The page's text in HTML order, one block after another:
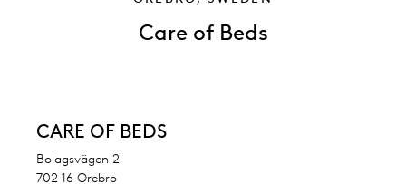
Care of Beds
CARE OF BEDS
Bolagsvägen 2
702 16 Orebro